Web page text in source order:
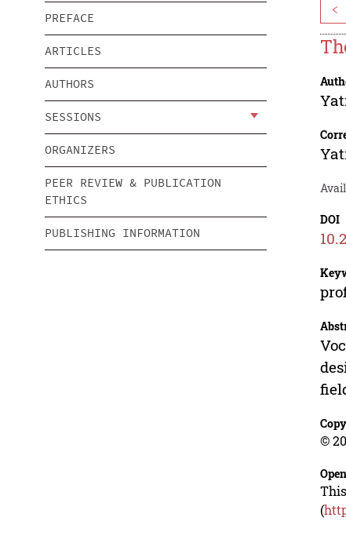
PREFACE
ARTICLES
AUTHORS
SESSIONS
ORGANIZERS
PEER REVIEW & PUBLICATION
ETHICS
PUBLISHING INFORMATION
<
DOI
©
(